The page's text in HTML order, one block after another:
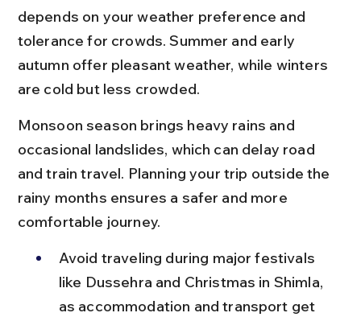
depends on your weather preference and
tolerance for crowds. Summer and early
autumn offer pleasant weather, while winters
are cold but less crowded.
Monsoon season brings heavy rains and
occasional landslides, which can delay road
and train travel. Planning your trip outside the
rainy months ensures a safer and more
comfortable journey.
Avoid traveling during major festivals
like Dussehra and Christmas in Shimla,
as accommodation and transport get